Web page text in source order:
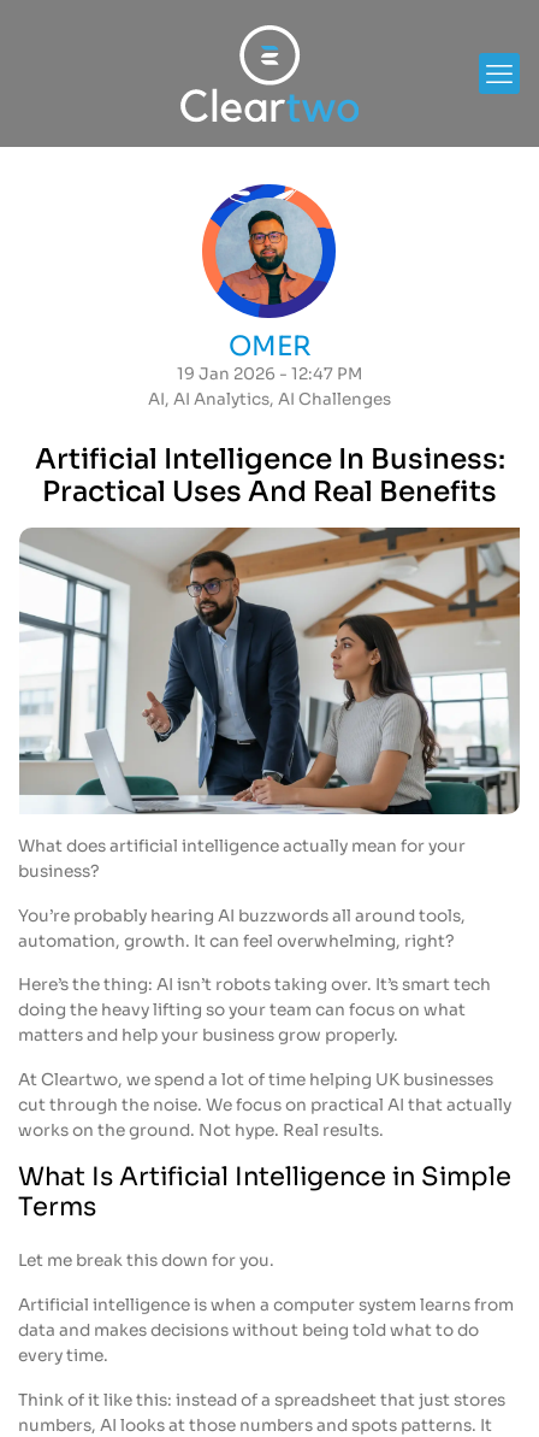
OMER
19 Jan 2026 - 12:47 PM
AI, AI Analytics, AI Challenges
Artificial Intelligence In Business:
Practical Uses And Real Benefits
What does artificial intelligence actually mean for your
business?
You’re probably hearing AI buzzwords all around tools,
automation, growth. It can feel overwhelming, right?
Here’s the thing: AI isn’t robots taking over. It’s smart tech
doing the heavy lifting so your team can focus on what
matters and help your business grow properly.
At Cleartwo, we spend a lot of time helping UK businesses
cut through the noise. We focus on practical AI that actually
works on the ground. Not hype. Real results.
What Is Artificial Intelligence in Simple
Terms
Let me break this down for you.
Artificial intelligence is when a computer system learns from
data and makes decisions without being told what to do
every time.
Think of it like this: instead of a spreadsheet that just stores
numbers, AI looks at those numbers and spots patterns. It